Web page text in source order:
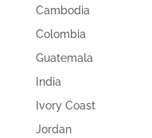
Cambodia
Colombia
Guatemala
India
Ivory Coast
Jordan